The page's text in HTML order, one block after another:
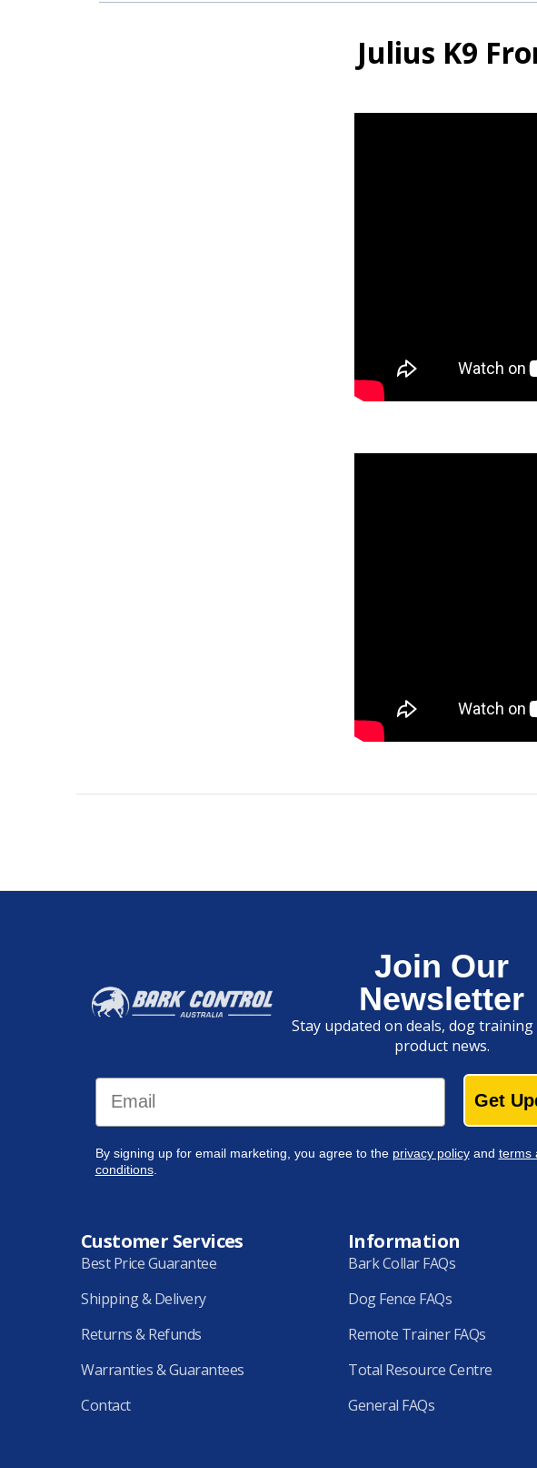
Julius K9
Join Our
Newsletter
Stay updated on deals, dog
product news.
Email
Get
By signing up for email marketing, you agree to the privacy policyand terms
conditions.
Customer Services
Best Price Guarantee
Shipping & Delivery
Returns & Refunds
Warranties & Guarantees
Contact
Information
Bark Collar FAQs
Dog Fence FAQs
Remote Trainer FAQs
Total Resource Centre
General FAQs